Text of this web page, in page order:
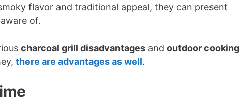
flavor and traditional appeal, they can present
of.
charcoal grill disadvantages and outdoor cooking
there are advantages as well.